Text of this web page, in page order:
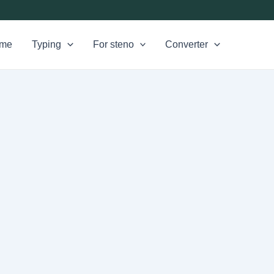
Typing For steno Converter